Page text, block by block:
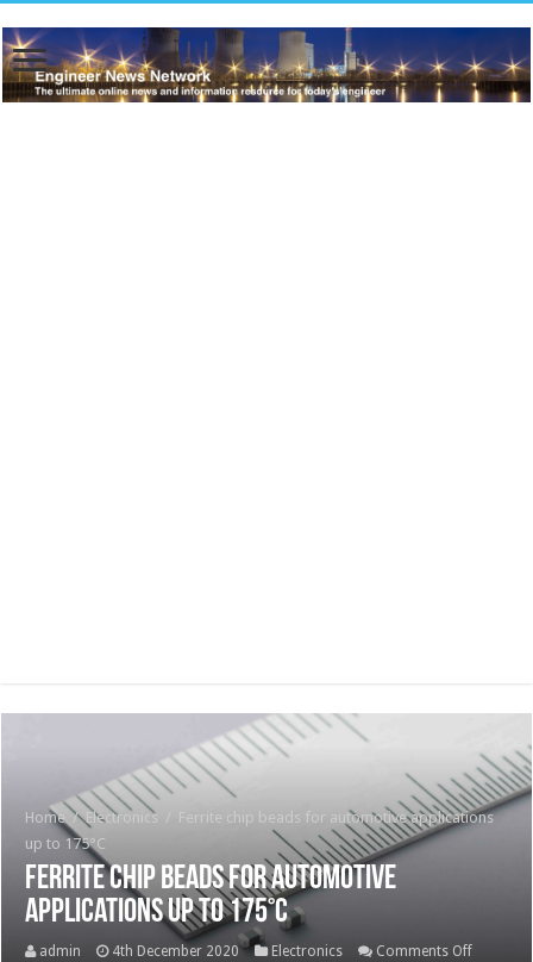
Home / Electronics / Ferrite chip beads for automotive applications
up to 175°C
Ferrite chip beads for automotive
applications up to 175°C
admin 4th December 2020 Electronics Comments Offon